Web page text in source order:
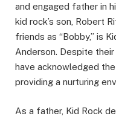
and engaged father in
kid rock’s son, Robert
friends as “Bobby,” is
Anderson. Despite
have acknowledged
providing a nurturing
As a father, Kid Rock